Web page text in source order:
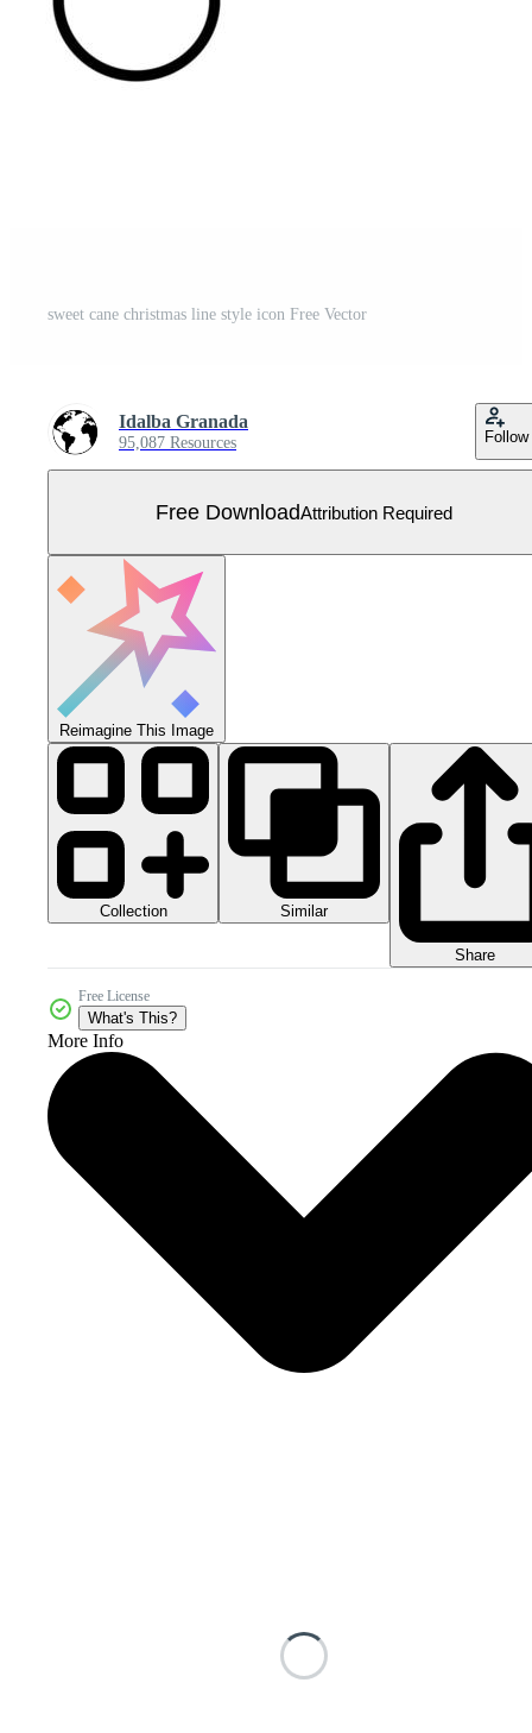
sweet cane christmas line style icon Free Vector
Idalba Granada
95,087 Resources Follow
Free DownloadAttribution Required
Reimagine This Image
Collection Similar
Share
Free License
What's This?
More Info